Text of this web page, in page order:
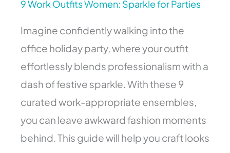
9 Work Outfits Women: Sparkle for Parties
Imagine confidently walking into the
office holiday party, where your outfit
effortlessly blends professionalism with a
dash of festive sparkle. With these 9
curated work-appropriate ensembles,
you can leave awkward fashion moments
behind. This guide will help you craft looks